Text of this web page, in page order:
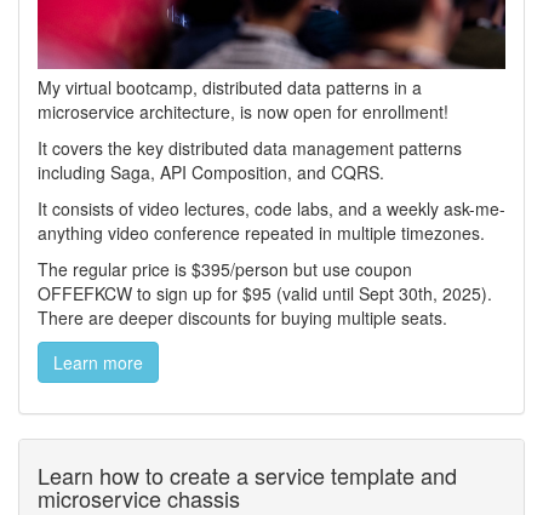
My virtual bootcamp, distributed data patterns in a
microservice architecture, is now open for enrollment!
It covers the key distributed data management patterns
including Saga, API Composition, and CQRS.
It consists of video lectures, code labs, and a weekly ask-me-
anything video conference repeated in multiple timezones.
The regular price is $395/person but use coupon
OFFEFKCW to sign up for $95 (valid until Sept 30th, 2025).
There are deeper discounts for buying multiple seats.
Learn more
Learn how to create a service template and
microservice chassis